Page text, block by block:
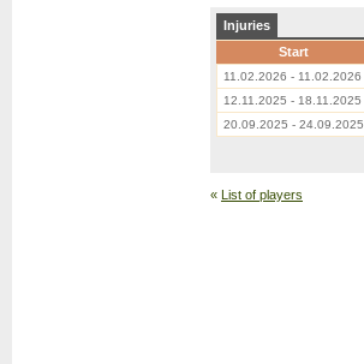
Injuries
Start
11.02.2026 - 11.02.2026
12.11.2025 - 18.11.2025
20.09.2025 - 24.09.2025
« List of players